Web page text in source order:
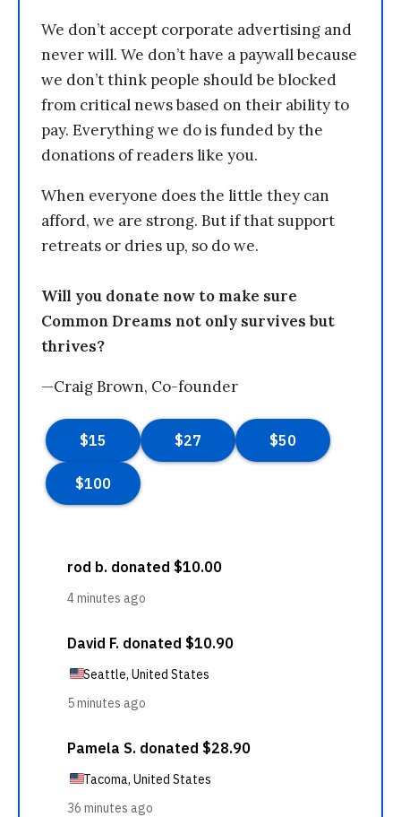
We don’t accept corporate advertising and
never will. We don’t have a paywall because
we don’t think people should be blocked
from critical news based on their ability to
pay. Everything we do is funded by the
donations of readers like you.
When everyone does the little they can
afford, we are strong. But if that support
retreats or dries up, so do we.
Will you donate now to make sure
Common Dreams not only survives but
thrives?
—Craig Brown, Co-founder